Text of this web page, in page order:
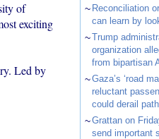
of
exciting
Led by
~ Reconciliation
can learn by
~Trump
organization
from bipartisan
~Gaza’s ‘road
reluctant
could derail
~Grattan on
send important